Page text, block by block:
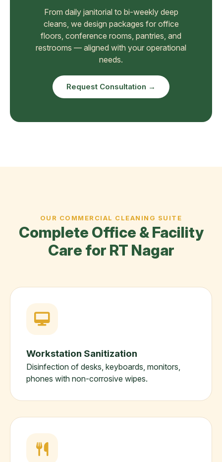
From daily janitorial to bi-weekly deep
cleans, we design packages for office
floors, conference rooms, pantries, and
restrooms — aligned with your operational
needs.
Request Consultation →
OUR COMMERCIAL CLEANING SUITE
Complete Office & Facility
Care for RT Nagar
Workstation Sanitization
Disinfection of desks, keyboards, monitors,
phones with non-corrosive wipes.